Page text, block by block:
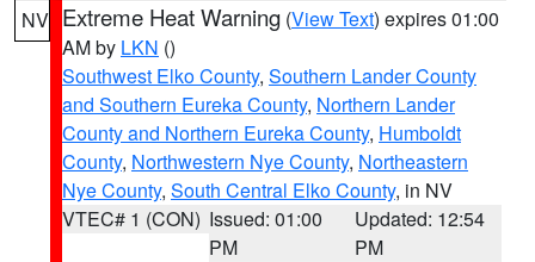
NV Extreme Heat Warning (View Text) expires 01:00
AM by LKN ()
Southwest Elko County, Southern Lander County
and Southern Eureka County, Northern Lander
County and Northern Eureka County, Humboldt
County, Northwestern Nye County, Northeastern
Nye County, South Central Elko County, in NV
VTEC# 1 (CON) Issued: 01:00
PM
Updated: 12:54
PM